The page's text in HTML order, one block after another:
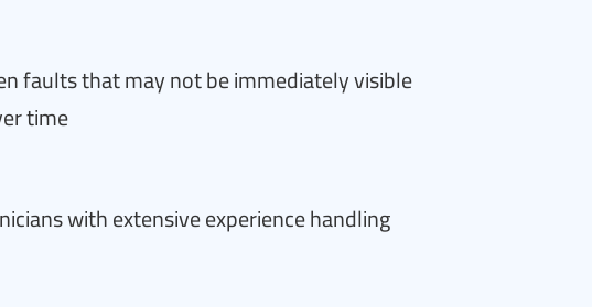
faults that may not be immediately visible
time
with extensive experience handling